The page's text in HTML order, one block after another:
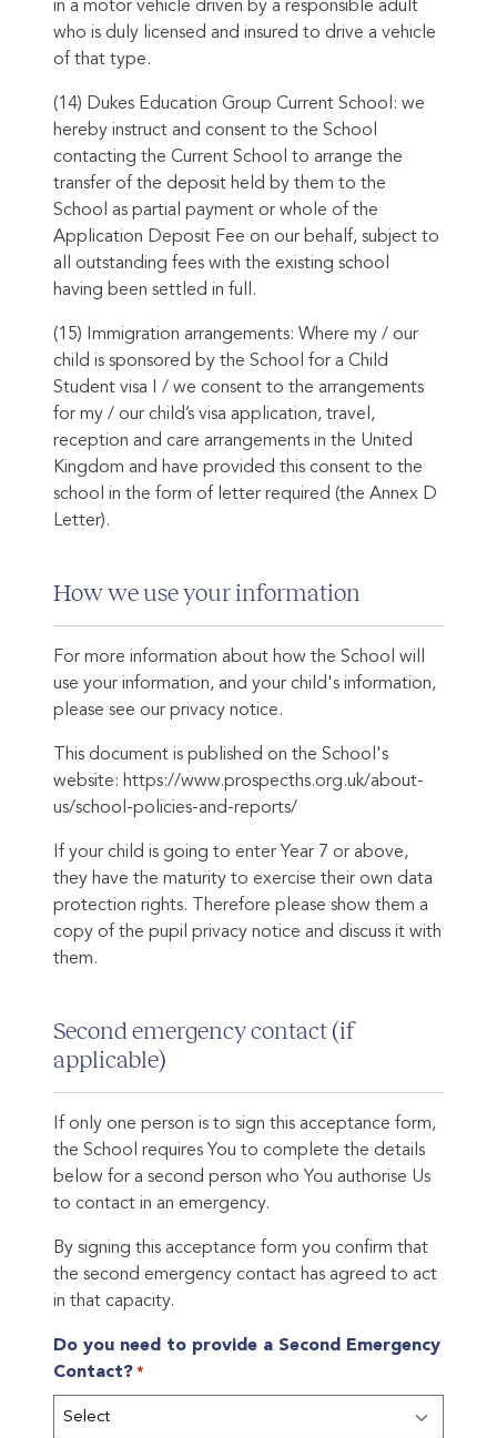
in a motor vehicle driven by a responsible adult
who is duly licensed and insured to drive a vehicle
of that type.
(14) Dukes Education Group Current School: we
hereby instruct and consent to the School
contacting the Current School to arrange the
transfer of the deposit held by them to the
School as partial payment or whole of the
Application Deposit Fee on our behalf, subject to
all outstanding fees with the existing school
having been settled in full.
(15) Immigration arrangements: Where my / our
child is sponsored by the School for a Child
Student visa I / we consent to the arrangements
for my / our child’s visa application, travel,
reception and care arrangements in the United
Kingdom and have provided this consent to the
school in the form of letter required (the Annex D
Letter).
How we use your information
For more information about how the School will
use your information, and your child's information,
please see our privacy notice.
This document is published on the School's
website: https://www.prospecths.org.uk/about-
us/school-policies-and-reports/
If your child is going to enter Year 7 or above,
they have the maturity to exercise their own data
protection rights. Therefore please show them a
copy of the pupil privacy notice and discuss it with
them.
Second emergency contact (if
applicable)
If only one person is to sign this acceptance form,
the School requires You to complete the details
below for a second person who You authorise Us
to contact in an emergency.
By signing this acceptance form you confirm that
the second emergency contact has agreed to act
in that capacity.
Do you need to provide a Second Emergency
Contact? *